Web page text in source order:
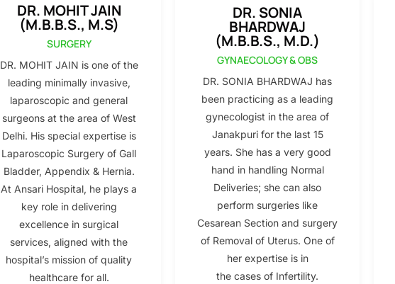
DR. MOHIT JAIN
(M.B.B.S., M.S)
SURGERY
DR. MOHIT JAIN is one of the
leading minimally invasive,
laparoscopic and general
surgeons at the area of West
Delhi. His special expertise is
Laparoscopic Surgery of Gall
Bladder, Appendix & Hernia.
At Ansari Hospital, he plays a
key role in delivering
excellence in surgical
services, aligned with the
hospital’s mission of quality
healthcare for all.
DR. SONIA
BHARDWAJ
(M.B.B.S., M.D.)
GYNAECOLOGY & OBS
DR. SONIA BHARDWAJ has
been practicing as a leading
gynecologist in the area of
Janakpuri for the last 15
years. She has a very good
hand in handling Normal
Deliveries; she can also
perform surgeries like
Cesarean Section and surgery
of Removal of Uterus. One of
her expertise is in
the cases of Infertility.